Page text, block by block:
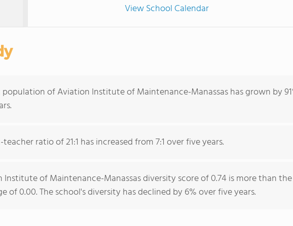
View School Calendar
of Aviation Institute of Maintenance-Manassas has grown by
ratio of 21:1 has increased from 7:1 over five years.
Institute of Maintenance-Manassas diversity score of 0.74 is more than the
of 0.00. The school's diversity has declined by 6% over five years.